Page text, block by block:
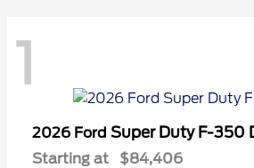
1
2026 Ford Super Duty F-350
Starting at $84,406